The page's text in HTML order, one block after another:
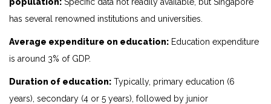
has several renowned institutions and universities.
Average expenditure on education: Education expenditure
is around 3% of GDP.
Duration of education: Typically, primary education (6
years), secondary (4 or 5 years), followed by junior